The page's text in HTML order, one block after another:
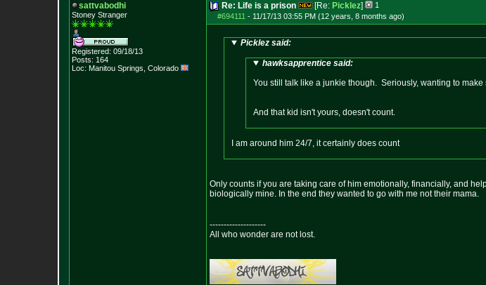
sattvabodhi
Stoney Stranger
Registered: 09/18/13
Posts: 164
Loc: Manitou Springs, Colorado
Re: Life is a prison [Re: Picklez]
1
#694111 - 11/17/13 03:55 PM (12 years, 8 months ago)
Picklez said:
hawksapprentice said:
You still talk like a junkie though. Seriously, wanting to
And that kid isn't yours, doesn't count.
I am around him 24/7, it certainly does count
Only counts if you are taking care of him emotionally, financially, and
biologically mine. In the end they wanted to go with me not their mama.
--------------------
All who wonder are not lost.